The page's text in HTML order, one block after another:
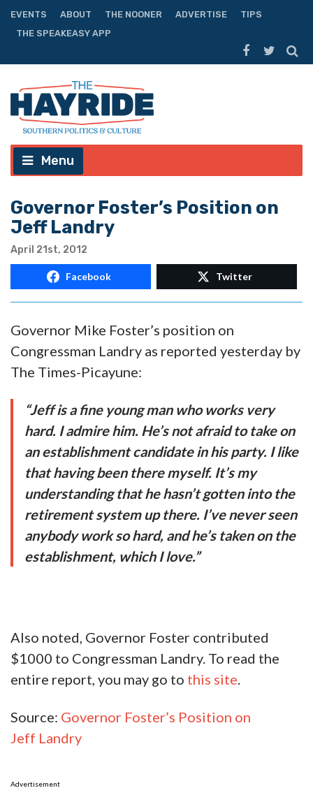
EVENTS ABOUT THE NOONER ADVERTISE
TIPS
THE SPEAKEASY APP
Menu
Governor Foster’s Position on
Jeff Landry
April 21st, 2012
Facebook Twitter
Governor Mike Foster’s position on
Congressman Landry as reported yesterday by
The Times-Picayune:
“Jeff is a fine young man who works very
hard. I admire him. He’s not afraid to take on
an establishment candidate in his party. I like
that having been there myself. It’s my
understanding that he hasn’t gotten into the
retirement system up there. I’ve never seen
anybody work so hard, and he’s taken on the
establishment, which I love.”
Also noted, Governor Foster contributed
$1000 to Congressman Landry. To read the
entire report, you may go to this site.
Source: Governor Foster’s Position on
Jeff Landry
Advertisement